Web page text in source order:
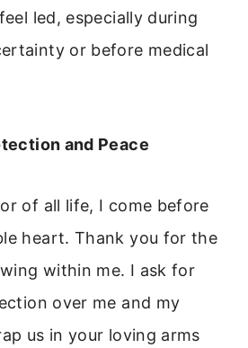
led, especially during
or before medical
and Peace
of all life, I come before
heart. Thank you for the
within me. I ask for
over me and my
us in your loving arms